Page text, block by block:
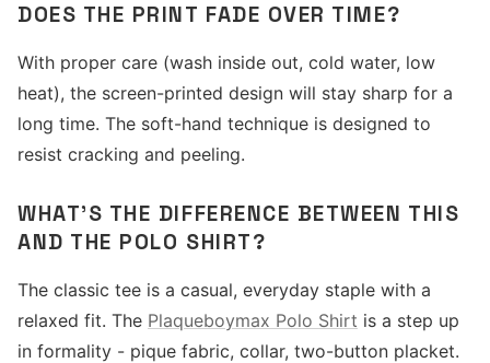
DOES THE PRINT FADE OVER TIME?
With proper care (wash inside out, cold water, low
heat), the screen-printed design will stay sharp for a
long time. The soft-hand technique is designed to
resist cracking and peeling.
WHAT'S THE DIFFERENCE BETWEEN THIS
AND THE POLO SHIRT?
The classic tee is a casual, everyday staple with a
relaxed fit. The Plaqueboymax Polo Shirt is a step up
in formality - pique fabric, collar, two-button placket.